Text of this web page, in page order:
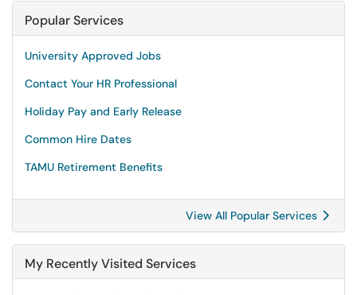
Popular Services
University Approved Jobs
Contact Your HR Professional
Holiday Pay and Early Release
Common Hire Dates
TAMU Retirement Benefits
View All Popular Services
My Recently Visited Services